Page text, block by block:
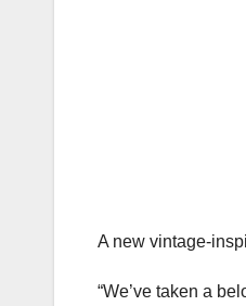
A new vintage-
“We’ve taken a